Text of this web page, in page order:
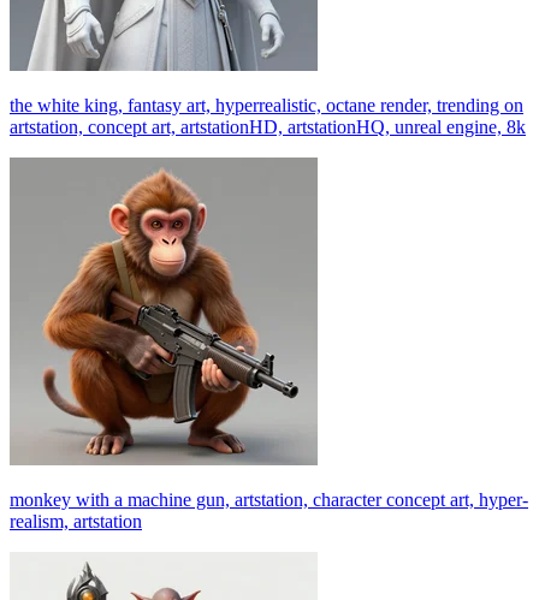
the white king, fantasy art, hyperrealistic, octane render, trending on
artstation, concept art, artstationHD, artstationHQ, unreal engine, 8k
monkey with a machine gun, artstation, character concept art, hyper-
realism, artstation